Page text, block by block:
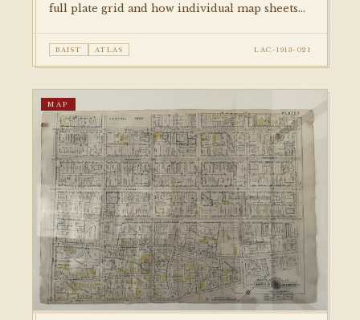
full plate grid and how individual map sheets
essential reference plate for navigating the
complete atlas.
BAIST ATLAS LAC-1913-021
MAP